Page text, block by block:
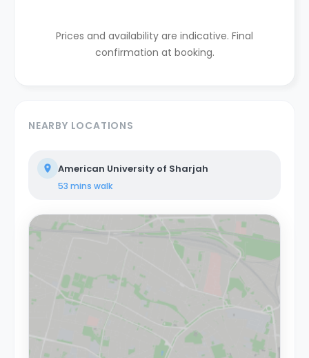
Prices and availability are indicative. Final
confirmation at booking.
NEARBY LOCATIONS
American University of Sharjah
53 mins walk